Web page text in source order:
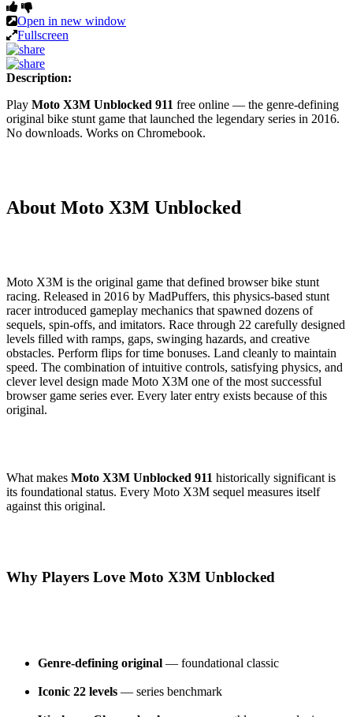
Open in new window
Fullscreen
Description:
Play Moto X3M Unblocked 911 free online — the genre-defining
original bike stunt game that launched the legendary series in 2016.
No downloads. Works on Chromebook.
About Moto X3M Unblocked
Moto X3M is the original game that defined browser bike stunt
racing. Released in 2016 by MadPuffers, this physics-based stunt
racer introduced gameplay mechanics that spawned dozens of
sequels, spin-offs, and imitators. Race through 22 carefully designed
levels filled with ramps, gaps, swinging hazards, and creative
obstacles. Perform flips for time bonuses. Land cleanly to maintain
speed. The combination of intuitive controls, satisfying physics, and
clever level design made Moto X3M one of the most successful
browser game series ever. Every later entry exists because of this
original.
What makes Moto X3M Unblocked 911 historically significant is
its foundational status. Every Moto X3M sequel measures itself
against this original.
Why Players Love Moto X3M Unblocked
Genre-defining original — foundational classic
Iconic 22 levels — series benchmark